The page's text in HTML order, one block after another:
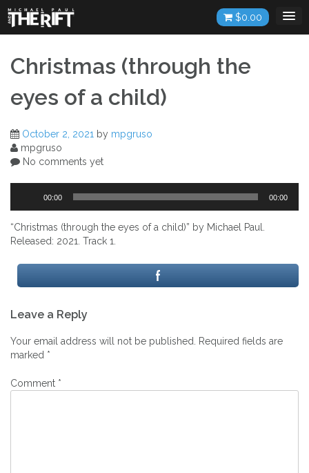
Skip
to
content
$0.00
Christmas (through the
eyes of a child)
October 2, 2021 by mpgruso
mpgruso
No comments yet
00:00 00:00
“Christmas (through the eyes of a child)” by Michael Paul.
Released: 2021. Track 1.
navigation
Leave a Reply
Your email address will not be published. Required fields are
marked *
Comment *